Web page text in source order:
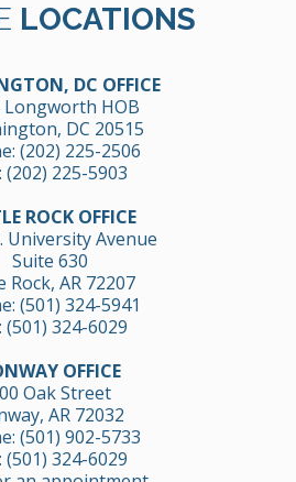
LOCATIONS
DC OFFICE
Longworth HOB
DC 20515
(202) 225-2506
(202) 225-5903
ROCK OFFICE
University Avenue
Suite 630
Rock, AR 72207
(501) 324-5941
(501) 324-6029
OFFICE
Oak Street
AR 72032
(501) 902-5733
(501) 324-6029